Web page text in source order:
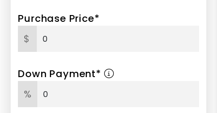
Purchase Price*
$
Down Payment*
%